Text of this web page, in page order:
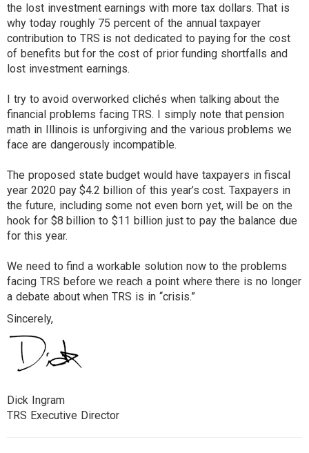
the lost investment earnings with more tax dollars. That is
why today roughly 75 percent of the annual taxpayer
contribution to TRS is not dedicated to paying for the cost
of benefits but for the cost of prior funding shortfalls and
lost investment earnings.
I try to avoid overworked clichés when talking about the
financial problems facing TRS. I simply note that pension
math in Illinois is unforgiving and the various problems we
face are dangerously incompatible.
The proposed state budget would have taxpayers in fiscal
year 2020 pay $4.2 billion of this year’s cost. Taxpayers in
the future, including some not even born yet, will be on the
hook for $8 billion to $11 billion just to pay the balance due
for this year.
We need to find a workable solution now to the problems
facing TRS before we reach a point where there is no longer
a debate about when TRS is in “crisis.”
Sincerely,
Dick Ingram
TRS Executive Director